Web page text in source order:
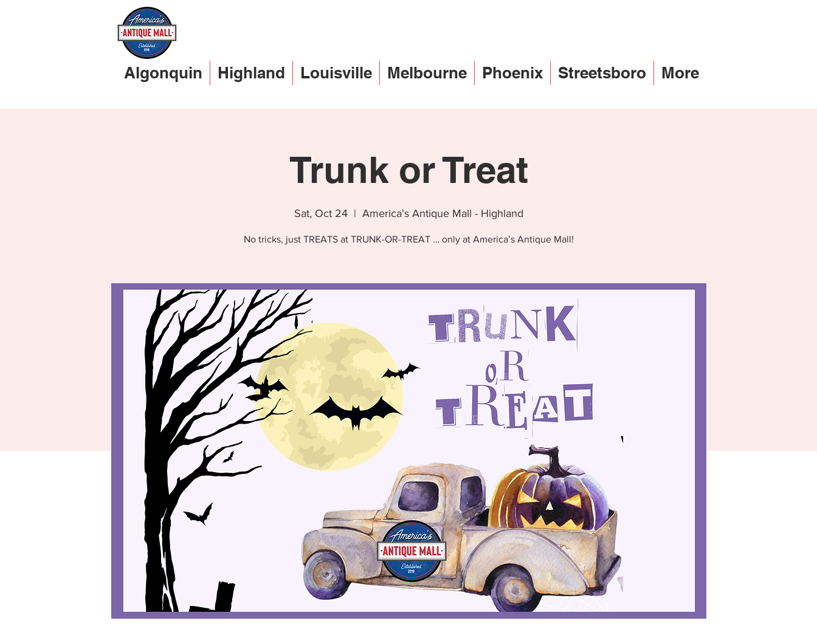
Algonquin Highland Louisville Melbourne Phoenix Streetsboro More
Trunk or Treat
Sat, Oct 24
  |
America's Antique Mall - Highland
No tricks, just TREATS at TRUNK-OR-TREAT … only at America’s Antique Mall!